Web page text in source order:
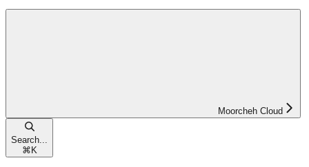
Moorcheh Cloud
Search...
⌘ K